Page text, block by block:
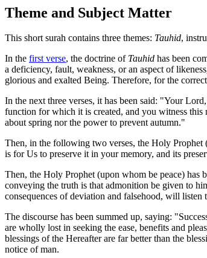
Theme and Subject Matter
This short surah contains three themes: Tauhid,
In the first verse, the doctrine of Tauhid has been
a deficiency, fault, weakness, or an aspect of
glorious and exalted Being. Therefore, for the
In the next three verses, it has been said: "Your
function for which it is created, and you witness this
about spring nor the power to prevent autumn."
Then, in the following two verses, the Holy
is for Us to preserve it in your memory, and its
Then, the Holy Prophet (upon whom be peace) has
conveying the truth is that admonition be given to
consequences of deviation and falsehood, will
The discourse has been summed up, saying:
are wholly lost in seeking the ease, benefits and
blessings of the Hereafter are far better than the
notice of man.